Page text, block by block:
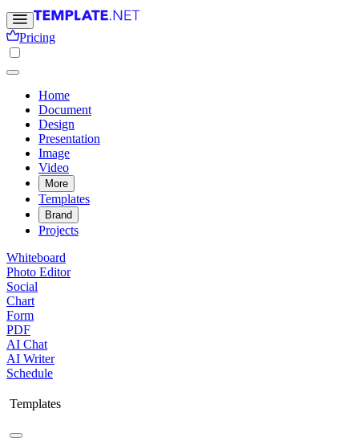
Pricing
Home
Document
Design
Presentation
Image
Video
More
Templates
Brand
Projects
Whiteboard
Photo Editor
Social
Chart
Form
PDF
AI Chat
AI Writer
Schedule
Templates